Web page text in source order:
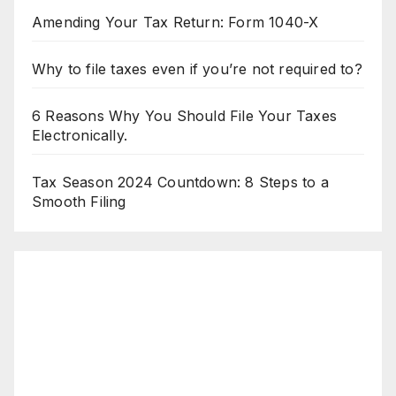
Amending Your Tax Return: Form 1040-X
Why to file taxes even if you’re not required to?
6 Reasons Why You Should File Your Taxes
Electronically.
Tax Season 2024 Countdown: 8 Steps to a
Smooth Filing